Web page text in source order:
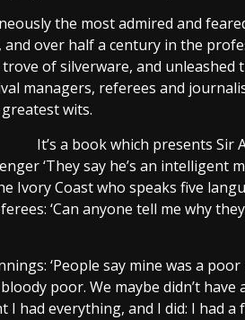
the most admired and
over half a century in the
of silverware, and
managers, referees and
wits.
It’s a book which presents Sir
‘They say he’s an intelligent
Ivory Coast who speaks five
‘Can anyone tell me why
‘People say mine was a
poor. We maybe didn’t have
had everything, and I did: I had a